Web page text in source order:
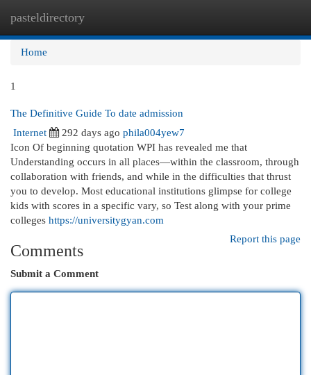
pasteldirectory
Home
1
The Definitive Guide To date admission
Internet
292 days ago phila004yew7
Icon Of beginning quotation WPI has revealed me that
Understanding occurs in all places—within the classroom, through
collaboration with friends, and while in the difficulties that thrust
you to develop. Most educational institutions glimpse for college
kids with scores in a specific vary, so Test along with your prime
colleges https://universitygyan.com
Report this page
Comments
Submit a Comment